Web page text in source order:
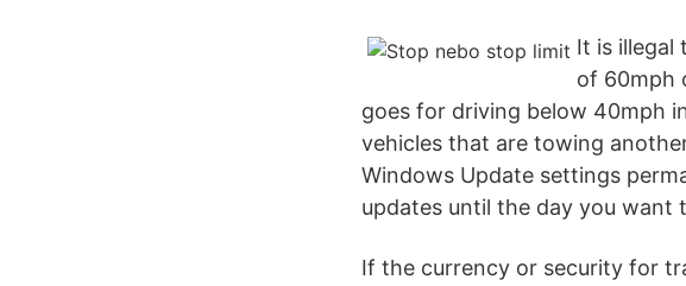
It is illegal
of 60mph
goes for driving below 40mph
vehicles that are towing
Windows Update settings
updates until the day you want
If the currency or security for